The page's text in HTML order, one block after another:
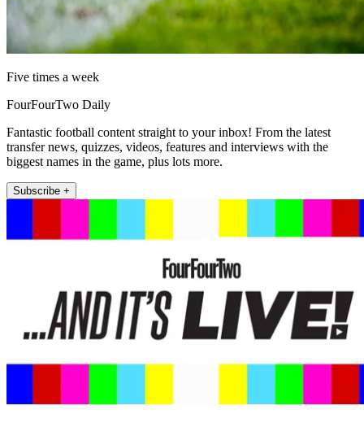
Five times a week
FourFourTwo Daily
Fantastic football content straight to your inbox! From the latest
transfer news, quizzes, videos, features and interviews with the
biggest names in the game, plus lots more.
Subscribe +